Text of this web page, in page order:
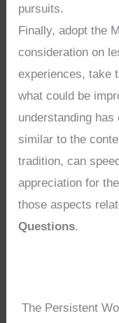
pursuits.
Finally, adopt the
consideration on
experiences, take
what could be
understanding
similar to the
tradition, can
appreciation for
those aspects
Questions.
The Persistent